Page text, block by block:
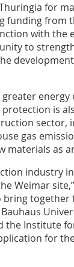
for
funding from
with
to
energy
is
sector,
gas
materials as
industry
Weimar
bring
the Institute
for